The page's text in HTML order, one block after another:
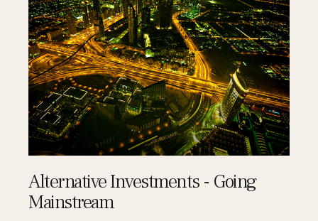
Alternative Investments - Going
Mainstream